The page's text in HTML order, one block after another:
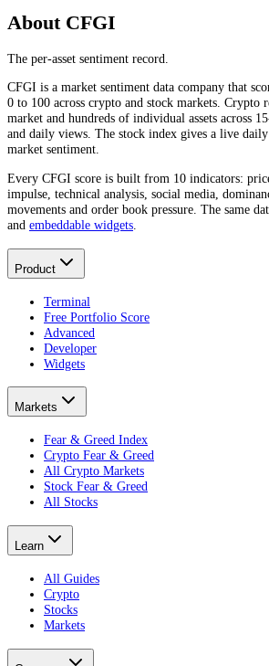
About CFGI
The per-asset sentiment record.
CFGI is a market sentiment data company that
0 to 100 across crypto and stock markets. Crypto
market and hundreds of individual assets across
and daily views. The stock index gives a live
market sentiment.
Every CFGI score is built from 10 indicators:
impulse, technical analysis, social media,
movements and order book pressure. The same
and embeddable widgets
Product
Terminal
Free Portfolio Score
Advanced
Developer
Widgets
Markets
Fear & Greed Index
Crypto Fear & Greed
All Crypto Markets
Stock Fear & Greed
All Stocks
Learn
All Guides
Crypto
Stocks
Markets